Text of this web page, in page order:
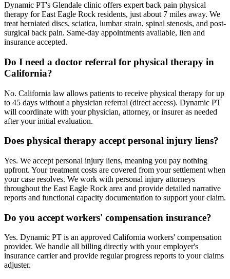
Dynamic PT's Glendale clinic offers expert back pain physical
therapy for East Eagle Rock residents, just about 7 miles away. We
treat herniated discs, sciatica, lumbar strain, spinal stenosis, and post-
surgical back pain. Same-day appointments available, lien and
insurance accepted.
Do I need a doctor referral for physical therapy in
California?
No. California law allows patients to receive physical therapy for up
to 45 days without a physician referral (direct access). Dynamic PT
will coordinate with your physician, attorney, or insurer as needed
after your initial evaluation.
Does physical therapy accept personal injury liens?
Yes. We accept personal injury liens, meaning you pay nothing
upfront. Your treatment costs are covered from your settlement when
your case resolves. We work with personal injury attorneys
throughout the East Eagle Rock area and provide detailed narrative
reports and functional capacity documentation to support your claim.
Do you accept workers' compensation insurance?
Yes. Dynamic PT is an approved California workers' compensation
provider. We handle all billing directly with your employer's
insurance carrier and provide regular progress reports to your claims
adjuster.